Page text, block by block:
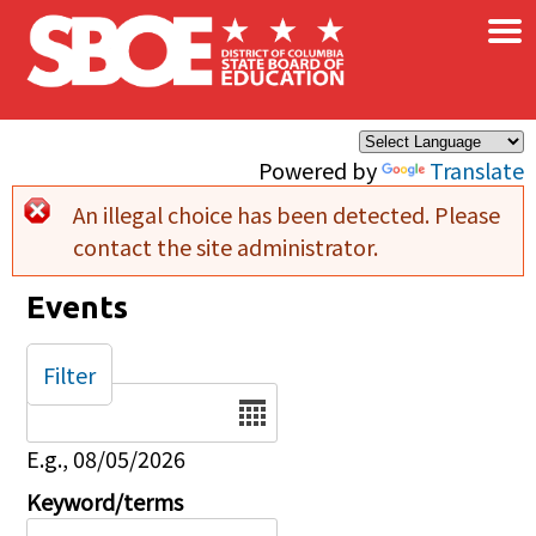
Skip to main content
Powered by Translate
×
Error message
An illegal choice has been detected. Please
contact the site administrator.
Events
Date
E.g., 08/05/2026
Keyword/terms
Filter